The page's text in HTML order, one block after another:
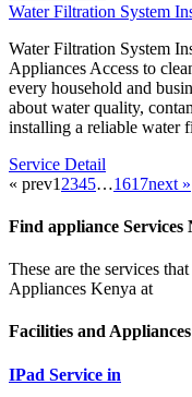
Water Filtration System
Water Filtration System
Appliances Access to
every household and
about water quality,
installing a reliable
Service Detail
« prev1 2345…1617next »
Find appliance Services
These are the services
Appliances Kenya at
Facilities and
IPad Service in